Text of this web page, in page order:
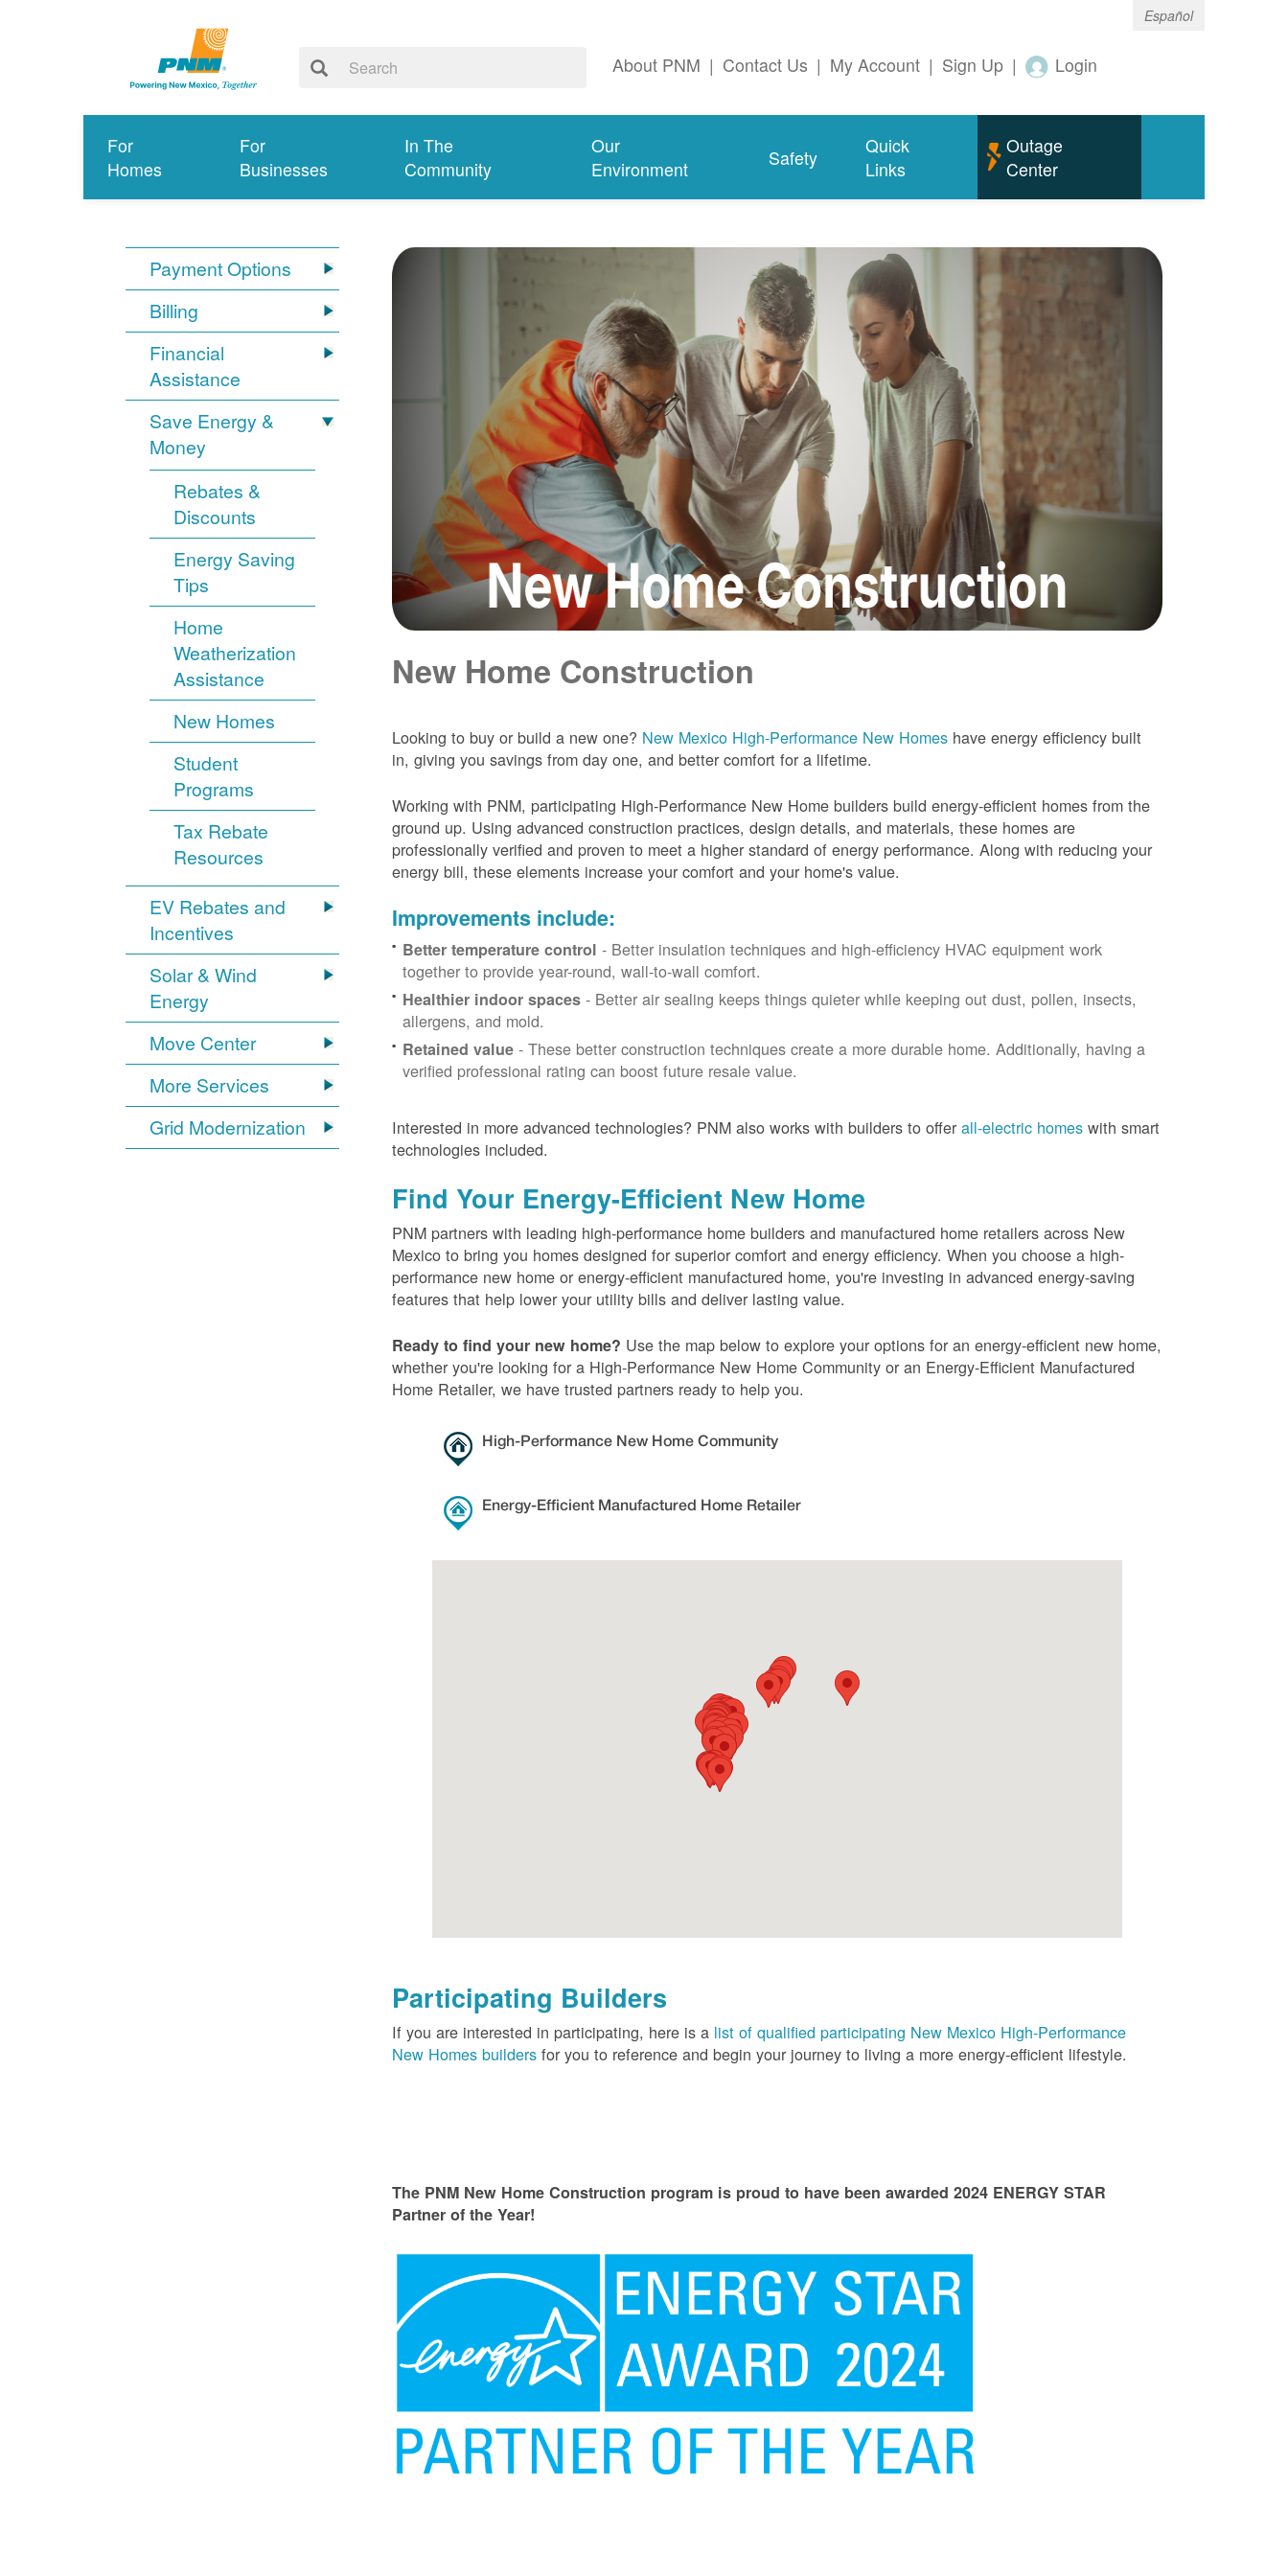
Español
About PNM | Contact Us | My Account | Sign Up | Login
For
Homes
For
Businesses
In The
Community
Our
Environment
Safety
Quick
Links
Outage
Center
Payment Options
Billing
Financial
Assistance
Save Energy &
Money
Rebates &
Discounts
Energy Saving
Tips
Home
Weatherization
Assistance
New Homes
Student
Programs
Tax Rebate
Resources
EV Rebates and
Incentives
Solar & Wind
Energy
Move Center
More Services
Grid Modernization
New Home Construction
Looking to buy or build a new one? New Mexico High-Performance New Homes have energy efficiency built
in, giving you savings from day one, and better comfort for a lifetime.
Working with PNM, participating High-Performance New Home builders build energy-efficient homes from the
ground up. Using advanced construction practices, design details, and materials, these homes are
professionally verified and proven to meet a higher standard of energy performance. Along with reducing your
energy bill, these elements increase your comfort and your home's value.
Improvements include:
Better temperature control - Better insulation techniques and high-efficiency HVAC equipment work
together to provide year-round, wall-to-wall comfort.
Healthier indoor spaces - Better air sealing keeps things quieter while keeping out dust, pollen, insects,
allergens, and mold.
Retained value - These better construction techniques create a more durable home. Additionally, having a
verified professional rating can boost future resale value.
Interested in more advanced technologies? PNM also works with builders to offerall-electric homes with smart
technologies included.
Find Your Energy-Efficient New Home
PNM partners with leading high-performance home builders and manufactured home retailers across New
Mexico to bring you homes designed for superior comfort and energy efficiency. When you choose a high-
performance new home or energy-efficient manufactured home, you're investing in advanced energy-saving
features that help lower your utility bills and deliver lasting value.
Ready to find your new home? Use the map below to explore your options for an energy-efficient new home,
whether you're looking for a High-Performance New Home Community or an Energy-Efficient Manufactured
Home Retailer, we have trusted partners ready to help you.
Participating Builders
If you are interested in participating, here is a list of qualified participating New Mexico High-Performance
New Homes builders for you to reference and begin your journey to living a more energy-efficient lifestyle.
The PNM New Home Construction program is proud to have been awarded 2024 ENERGY STAR
Partner of the Year!